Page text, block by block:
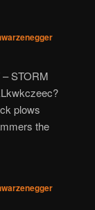
STORM
plows
the